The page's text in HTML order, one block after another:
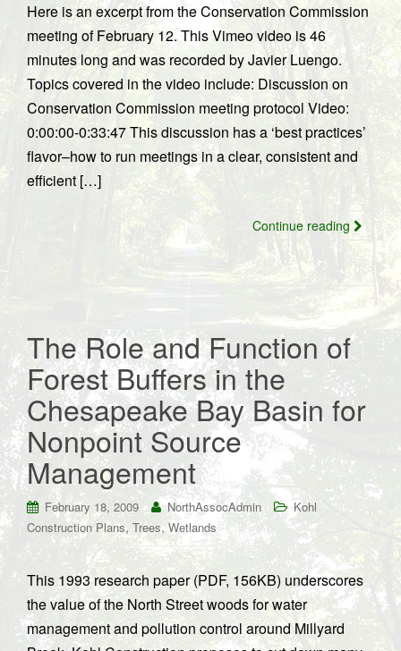
Here is an excerpt from the Conservation Commission
meeting of February 12. This Vimeo video is 46
minutes long and was recorded by Javier Luengo.
Topics covered in the video include: Discussion on
Conservation Commission meeting protocol Video:
0:00:00-0:33:47 This discussion has a ‘best practices’
flavor–how to run meetings in a clear, consistent and
efficient […]
Continue reading
The Role and Function of
Forest Buffers in the
Chesapeake Bay Basin for
Nonpoint Source
Management
February 18, 2009 NorthAssocAdmin
Kohl
Construction Plans, Trees, Wetlands
This 1993 research paper (PDF, 156KB) underscores
the value of the North Street woods for water
management and pollution control around Millyard